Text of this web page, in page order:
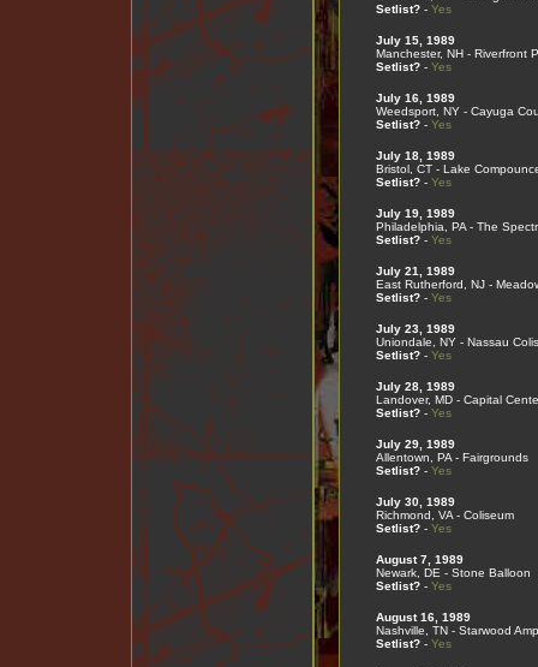
Setlist?- Yes
July 15, 1989
Manchester, NH - Riverfront
Setlist?- Yes
July 16, 1989
Weedsport, NY - Cayuga
Setlist?- Yes
July 18, 1989
Bristol, CT - Lake
Setlist?- Yes
July 19, 1989
Philadelphia, PA - The
Setlist?- Yes
July 21, 1989
East Rutherford, NJ -
Setlist?- Yes
July 23, 1989
Uniondale, NY - Nassau
Setlist?- Yes
July 28, 1989
Landover, MD - Capital
Setlist?- Yes
July 29, 1989
Allentown, PA - Fairgrounds
Setlist?- Yes
July 30, 1989
Richmond, VA - Coliseum
Setlist?- Yes
August 7, 1989
Newark, DE - Stone Balloon
Setlist?- Yes
August 16, 1989
Nashville, TN - Starwood
Setlist?- Yes